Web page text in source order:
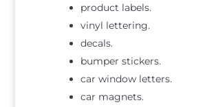
product labels.
vinyl lettering.
decals.
bumper stickers.
car window letters.
car magnets.